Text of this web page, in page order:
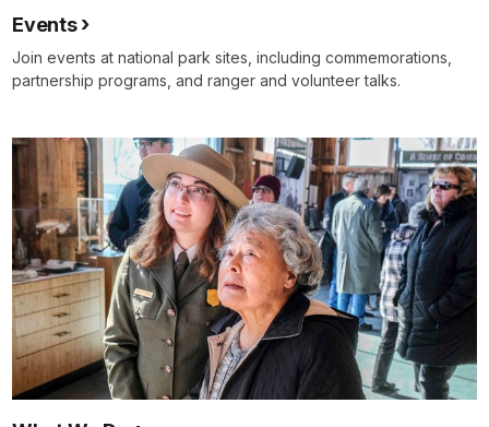
Events
Join events at national park sites, including commemorations,
partnership programs, and ranger and volunteer talks.